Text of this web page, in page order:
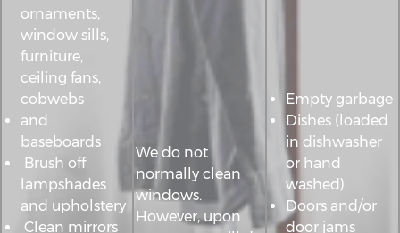
ornaments,
window sills,
furniture,
ceiling fans,
cobwebs
and
baseboards
Brush off
lampshades
and upholstery
Clean mirrors
We do not
normally clean
windows.
However, upon
Empty garbage
Dishes (loaded
in dishwasher
or hand
washed)
Doors and/or
door jams